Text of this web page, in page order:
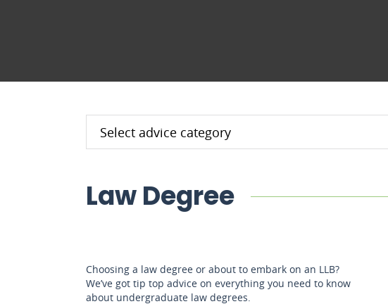
Law Degree
Choosing a law degree or about to embark on an LLB?
We’ve got tip top advice on everything you need to know
about undergraduate law degrees.